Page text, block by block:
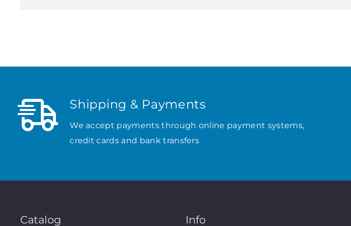
Shipping & Payments
We accept payments through online payment systems,
credit cards and bank transfers
Catalog Info